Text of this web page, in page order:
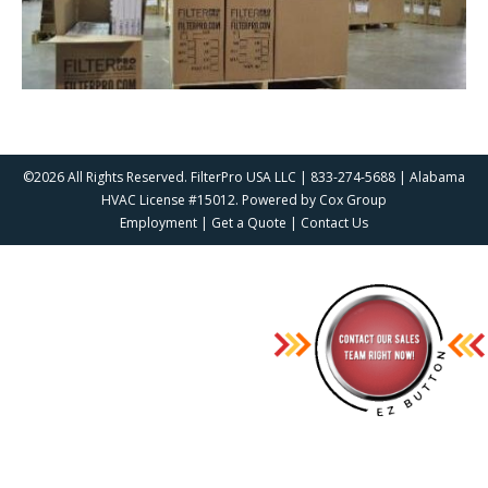
©2026 All Rights Reserved. FilterPro USA LLC | 833-274-5688 | Alabama
HVAC License #15012. Powered by Cox Group
Employment | Get a Quote | Contact Us